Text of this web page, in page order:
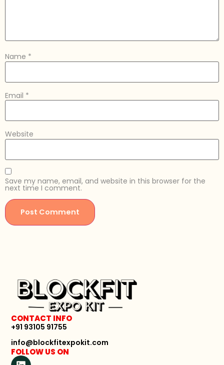
Name *
Email *
Website
Save my name, email, and website in this browser for the
next time I comment.
CONTACT INFO
+91 93105 91755
info@blockfitexpokit.com
FOLLOW US ON